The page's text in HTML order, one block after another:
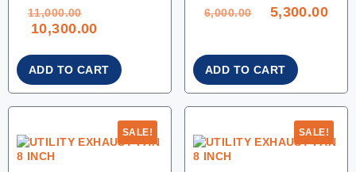
11,000.00WAS:
11,000.00.
10,300.00CURRENT
PRICE
IS:
ADD TO CART
6,000.00 PRICE
WAS:
6,000.00.
5,300.00IS:
ADD TO CART
SALE! SALE!